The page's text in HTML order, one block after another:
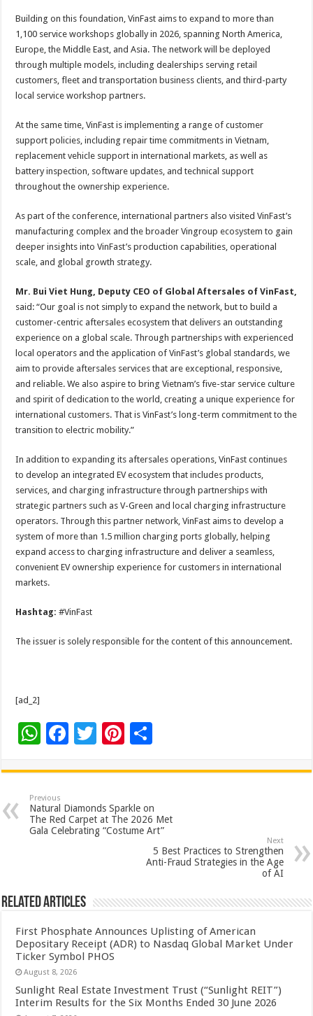
Building on this foundation, VinFast aims to expand to more than
1,100 service workshops globally in 2026, spanning North America,
Europe, the Middle East, and Asia. The network will be deployed
through multiple models, including dealerships serving retail
customers, fleet and transportation business clients, and third-party
local service workshop partners.
At the same time, VinFast is implementing a range of customer
support policies, including repair time commitments in Vietnam,
replacement vehicle support in international markets, as well as
battery inspection, software updates, and technical support
throughout the ownership experience.
As part of the conference, international partners also visited VinFast’s
manufacturing complex and the broader Vingroup ecosystem to gain
deeper insights into VinFast’s production capabilities, operational
scale, and global growth strategy.
Mr. Bui Viet Hung, Deputy CEO of Global Aftersales of VinFast,
said: “Our goal is not simply to expand the network, but to build a
customer-centric aftersales ecosystem that delivers an outstanding
experience on a global scale. Through partnerships with experienced
local operators and the application of VinFast’s global standards, we
aim to provide aftersales services that are exceptional, responsive,
and reliable. We also aspire to bring Vietnam’s five-star service culture
and spirit of dedication to the world, creating a unique experience for
international customers. That is VinFast’s long-term commitment to the
transition to electric mobility.”
In addition to expanding its aftersales operations, VinFast continues
to develop an integrated EV ecosystem that includes products,
services, and charging infrastructure through partnerships with
strategic partners such as V-Green and local charging infrastructure
operators. Through this partner network, VinFast aims to develop a
system of more than 1.5 million charging ports globally, helping
expand access to charging infrastructure and deliver a seamless,
convenient EV ownership experience for customers in international
markets.
Hashtag:#VinFast
The issuer is solely responsible for the content of this announcement.
[ad_2]
W
at
sA
p
F
e
b
o
T
tt
er
Pi
er
es
t
ar
e
Previous
Natural Diamonds Sparkle on
The Red Carpet at The 2026 Met
Gala Celebrating “Costume Art”
Next
5 Best Practices to Strengthen
Anti-Fraud Strategies in the Age
of AI
Related Articles
First Phosphate Announces Uplisting of American
Depositary Receipt (ADR) to Nasdaq Global Market Under
Ticker Symbol PHOS
August 8, 2026
Sunlight Real Estate Investment Trust (“Sunlight REIT”)
Interim Results for the Six Months Ended 30 June 2026